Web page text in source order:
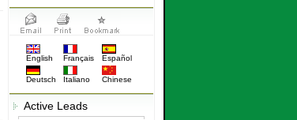
English Français Español
Deutsch Italiano Chinese
Active Leads